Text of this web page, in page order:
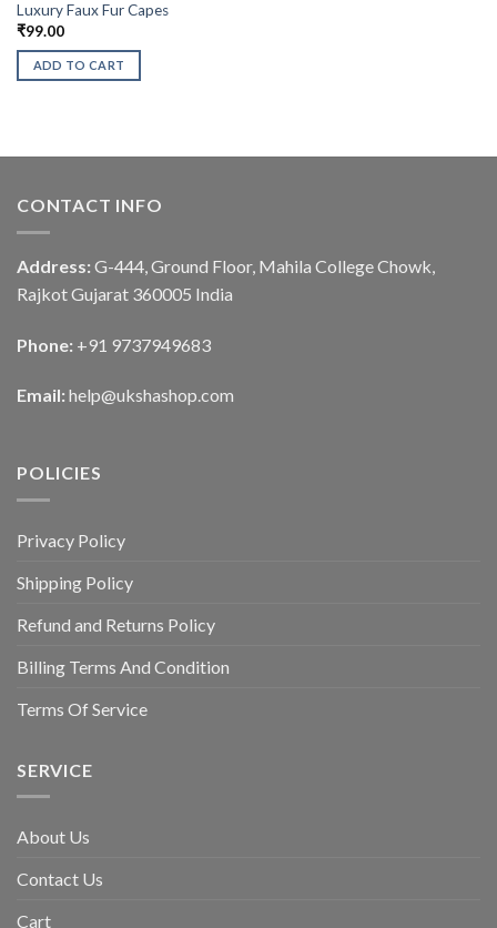
Luxury Faux Fur Capes
₹99.00
ADD TO CART
CONTACT INFO
Address: G-444, Ground Floor, Mahila College Chowk,
Rajkot Gujarat 360005 India
Phone: +91 9737949683
Email: help@ukshashop.com
POLICIES
Privacy Policy
Shipping Policy
Refund and Returns Policy
Billing Terms And Condition
Terms Of Service
SERVICE
About Us
Contact Us
Cart